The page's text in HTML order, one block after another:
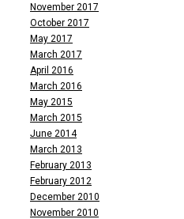
November 2017
October 2017
May 2017
March 2017
April 2016
March 2016
May 2015
March 2015
June 2014
March 2013
February 2013
February 2012
December 2010
November 2010